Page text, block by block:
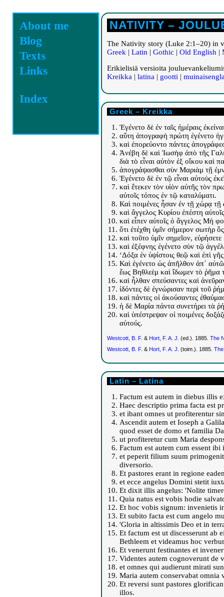
About me
Blog
Texts
Links
Index
NATIVITY –
The Nativity story (Luke 2:1–20) in
Greek | Latin | Gothic | Old English |
Erikielisiä versioita
Kreikka | latina | gootti |
Greek – Kreikka
Ἐγένετο δὲ ἐν ταῖς ἡμέραις
αὕτη ἀπογραφὴ πρώτη ἐγένετο
καὶ ἐπορεύοντο πάντες
Ἀνέβη δὲ καὶ Ἰωσὴφ ἀπὸ τῆς
διὰ τὸ εἶναι αὐτὸν ἐξ οἴκου καὶ
ἀπογράψασθαι σὺν Μαριὰμ τῇ
Ἐγένετο δὲ ἐν τῷ εἶναι αὐτοὺς
καὶ ἔτεκεν τὸν υἱὸν αὐτῆς τὸν
αὐτοῖς τόπος ἐν τῷ καταλύματι.
Καὶ ποιμένες ἦσαν ἐν τῇ χώρᾳ
καὶ ἄγγελος Κυρίου ἐπέστη
καὶ εἶπεν αὐτοῖς ὁ ἄγγελος Μὴ
ὅτι ἐτέχθη ὑμῖν σήμερον σωτὴρ
καὶ τοῦτο ὑμῖν σημεῖον,
καὶ ἐξέφνης ἐγένετο σὺν τῷ
‘Δόξα ἐν ὑψίστοις θεῷ καὶ ἐπὶ
Καὶ ἐγένετο ὡς ἀπῆλθον ἀπ᾽
ἕως Βηθλεὲμ καὶ ἴδωμεν τὸ ῥῆμα
καὶ ἦλθαν σπεύσαντες καὶ
ἰδόντες δὲ ἐγνώρισαν περὶ τοῦ
καὶ πάντες οἱ ἀκούσαντες
ἡ δὲ Μαρία πάντα συνετήρει τὰ
καὶ ὑπέστρεψαν οἱ ποιμένες
αὐτούς.
Westcott, B. F. & Hort, F. A. J. (ed.). 1885. The
Westcott, B. F. & Hort, F. A. J. (toim.). 1885.
Latin – Latina
Factum est autem in diebus illis
Haec descriptio prima facta est
et ibant omnes ut profiterentur
Ascendit autem et Ioseph a
quod esset de domo et familia
ut profiteretur cum Maria
Factum est autem cum essent
et peperit filium suum
diversorio.
Et pastores erant in regione
et ecce angelus Domini stetit
Et dixit illis angelus: 'Nolite
Quia natus est vobis hodie
Et hoc vobis signum: invenietis
Et subito facta est cum angelo
'Gloria in altissimis Deo et in
Et factum est ut discesserunt ab
Bethleem et videamus hoc
Et venerunt festinantes et
Videntes autem cognoverunt de
et omnes qui audierunt mirati
Maria autem conservabat omnia
Et reversi sunt pastores
illos.